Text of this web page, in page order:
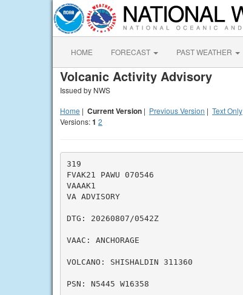
HOME FORECAST PAST WEATHER
Volcanic Activity Advisory
Issued by NWS
Home | Current Version | Previous Version | Text Only
Versions:1 2
319
FVAK21 PAWU 070546
VAAAK1
VA ADVISORY
DTG: 20260807/0542Z
VAAC: ANCHORAGE
VOLCANO: SHISHALDIN 311360
PSN: N5445 W16358